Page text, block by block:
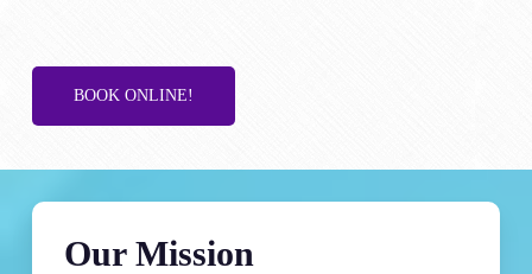
BOOK ONLINE!
Our Mission